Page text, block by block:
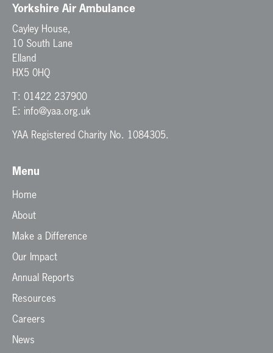
Yorkshire Air Ambulance
Cayley House,
10 South Lane
Elland
HX5 0HQ
T: 01422 237900
E: info@yaa.org.uk
YAA Registered Charity No. 1084305.
Menu
Home
About
Make a Difference
Our Impact
Annual Reports
Resources
Careers
News